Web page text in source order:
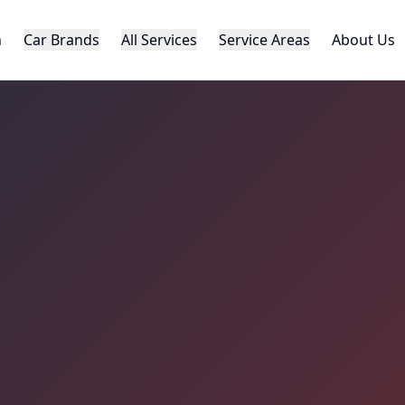
Car Brands All Services Service Areas About Us